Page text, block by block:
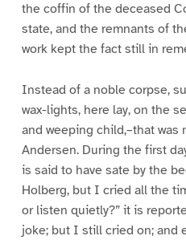
the coffin of the deceased
state, and the remnants of
work kept the fact still in
Instead of a noble corpse,
wax-lights, here lay, on the
and weeping child,–that was
Andersen. During the first
is said to have sate by the
Holberg, but I cried all the
or listen quietly?” it is
joke; but I still cried on; and